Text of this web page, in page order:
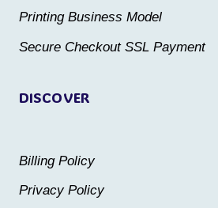
product
product
DISCOVER
Billing Policy
Privacy Policy
Printing Business Model
Secure Checkout SSL Payment